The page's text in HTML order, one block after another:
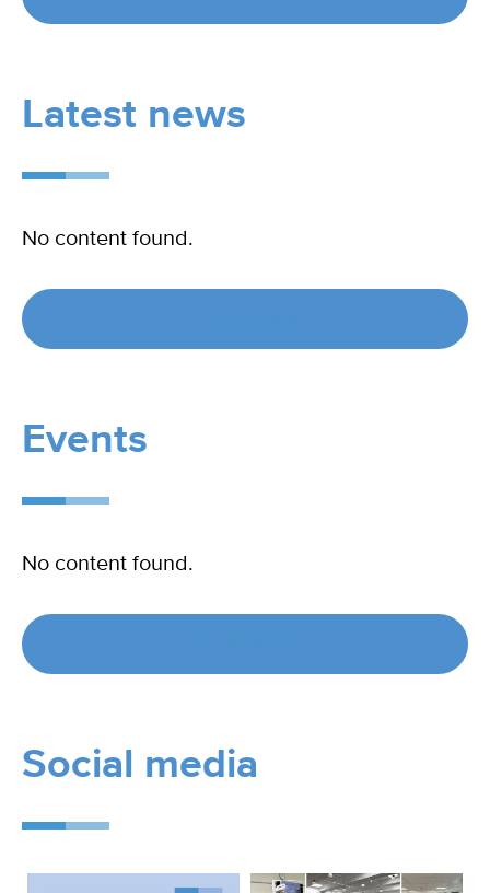
Latest news
No content found.
Events
No content found.
Social media